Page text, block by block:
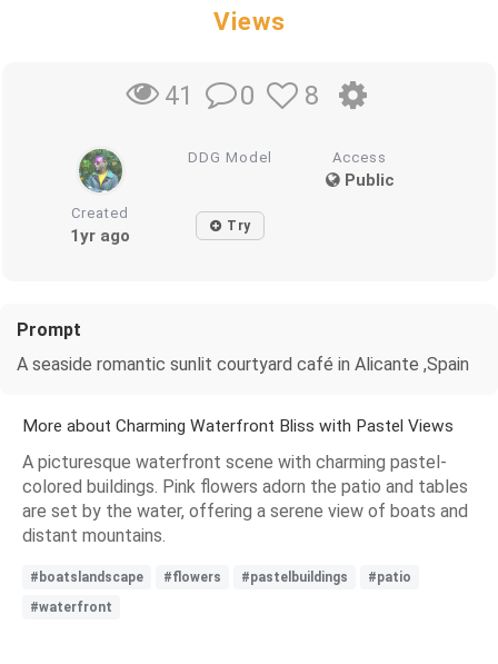
Views
41 0 8
DDG Model Access
Public
Created
1yr ago Try
Prompt
A seaside romantic sunlit courtyard café in Alicante ,Spain
More about Charming Waterfront Bliss with Pastel Views
A picturesque waterfront scene with charming pastel-
colored buildings. Pink flowers adorn the patio and tables
are set by the water, offering a serene view of boats and
distant mountains.
#boatslandscape #flowers #pastelbuildings
#patio
#waterfront